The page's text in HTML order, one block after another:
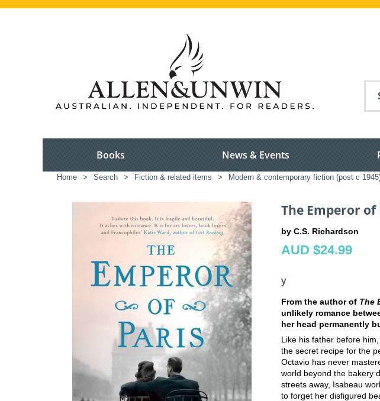
Books News & Events
Home > Search > Fiction & related items > Modern & contemporary fiction (post c
The Emperor of
by C.S. Richardson
AUD $24.99
y
From the author of The
unlikely romance
her head permanently
Like his father before
the secret recipe for the
Octavio has never
world beyond the bakery
streets away, Isabeau
to forget her disfigured